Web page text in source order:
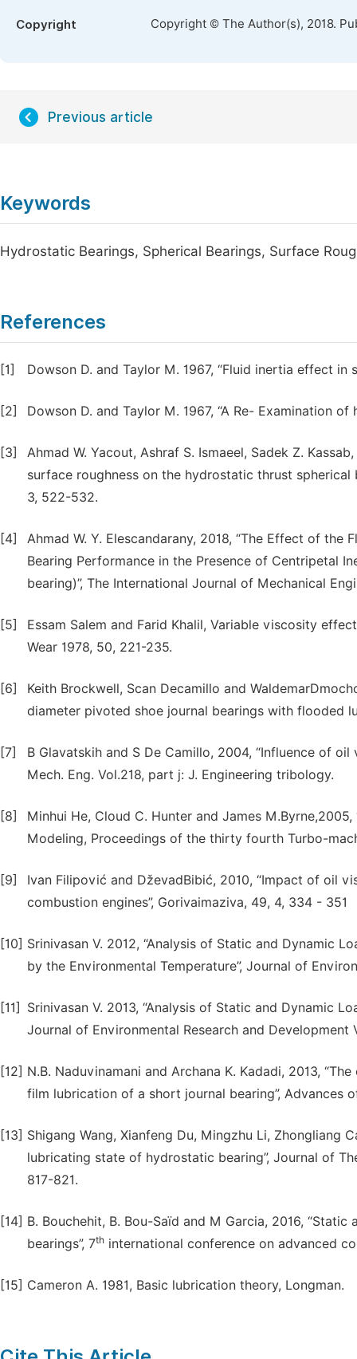
Copyright Copyright © The Author(s), 2018.
Previous article
Keywords
Hydrostatic Bearings, Spherical Bearings, Surface
References
[1] Dowson D. and Taylor M. 1967, “Fluid inertia effect in
[2] Dowson D. and Taylor M. 1967, “A Re- Examination
[3]
Ahmad W. Yacout, Ashraf S. Ismaeel, Sadek Z.
surface roughness on the hydrostatic thrust
3, 522-532.
[4]
Ahmad W. Y. Elescandarany, 2018, “The Effect of
Bearing Performance in the Presence of Centripetal
bearing)”, The International Journal of Mechanical
[5]
Essam Salem and Farid Khalil, Variable viscosity
Wear 1978, 50, 221-235.
[6]
Keith Brockwell, Scan Decamillo and
diameter pivoted shoe journal bearings with flooded
[7]
B Glavatskih and S De Camillo, 2004, “Influence of
Mech. Eng. Vol.218, part j: J. Engineering tribology.
[8]
Minhui He, Cloud C. Hunter and James
Modeling, Proceedings of the thirty fourth Turbo-
[9]
Ivan Filipović and DževadBibić, 2010, “Impact of oil
combustion engines”, Gorivaimaziva, 49, 4, 334 - 351
[10] Srinivasan V. 2012, “Analysis of Static and Dynamic
by the Environmental Temperature”, Journal of
[11]
Srinivasan V. 2013, “Analysis of Static and Dynamic
Journal of Environmental Research and Development
[12] N.B. Naduvinamani and Archana K. Kadadi, 2013,
film lubrication of a short journal bearing”, Advances
[13] Shigang Wang, Xianfeng Du, Mingzhu Li, Zhongliang
lubricating state of hydrostatic bearing”, Journal of
817-821.
[14] B. Bouchehit, B. Bou-Saïd and M Garcia, 2016,
bearings”, 7th international conference on advanced
[15] Cameron A. 1981, Basic lubrication theory, Longman.